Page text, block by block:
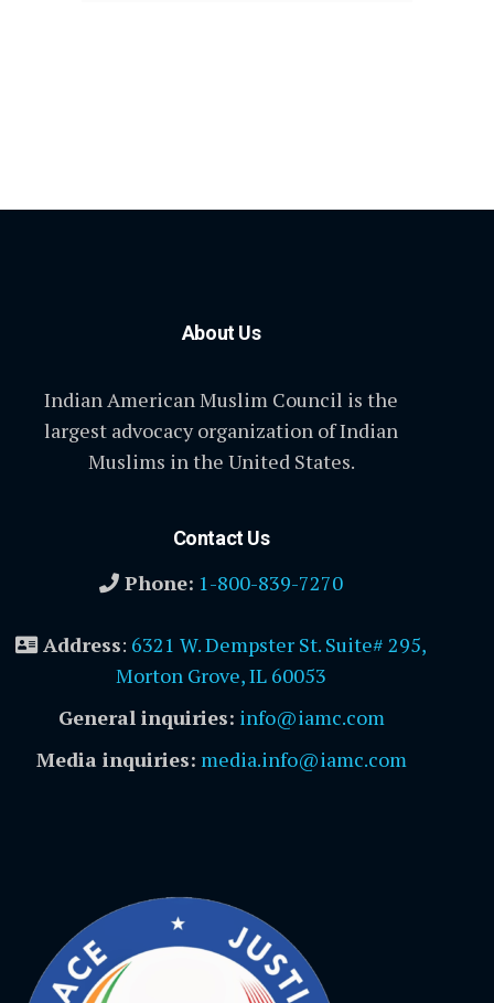
About Us
Indian American Muslim Council is the
largest advocacy organization of Indian
Muslims in the United States.
Contact Us
Phone: 1-800-839-7270
Address: 6321 W. Dempster St. Suite# 295,
Morton Grove, IL 60053
General inquiries: info@iamc.com
Media inquiries: media.info@iamc.com